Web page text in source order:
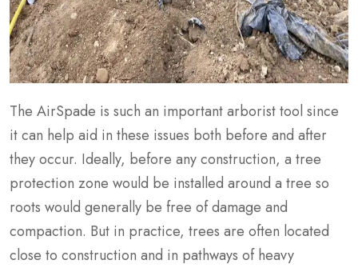
The AirSpade is such an important arborist tool since
it can help aid in these issues both before and after
they occur. Ideally, before any construction, a tree
protection zone would be installed around a tree so
roots would generally be free of damage and
compaction. But in practice, trees are often located
close to construction and in pathways of heavy